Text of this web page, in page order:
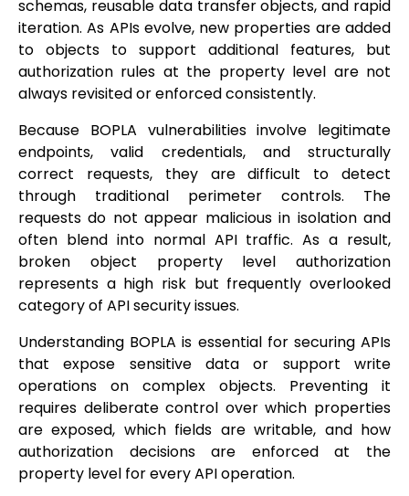
schemas, reusable data transfer objects, and rapid
iteration. As APIs evolve, new properties are added
to objects to support additional features, but
authorization rules at the property level are not
always revisited or enforced consistently.
Because BOPLA vulnerabilities involve legitimate
endpoints, valid credentials, and structurally
correct requests, they are difficult to detect
through traditional perimeter controls. The
requests do not appear malicious in isolation and
often blend into normal API traffic. As a result,
broken object property level authorization
represents a high risk but frequently overlooked
category of API security issues.
Understanding BOPLA is essential for securing APIs
that expose sensitive data or support write
operations on complex objects. Preventing it
requires deliberate control over which properties
are exposed, which fields are writable, and how
authorization decisions are enforced at the
property level for every API operation.